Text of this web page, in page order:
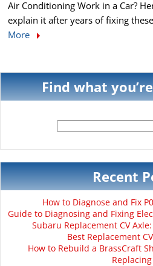
Air Conditioning Work in a Car?
explain it after years of fixing
More
Find what
for:
Recent
How to Diagnose and Fix
Guide to Diagnosing and Fixing
Subaru Replacement CV
Best Replacement
How to Rebuild a BrassCraft